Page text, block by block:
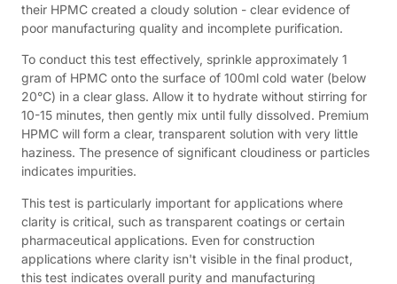
their HPMC created a cloudy solution - clear evidence of
poor manufacturing quality and incomplete purification.
To conduct this test effectively, sprinkle approximately 1
gram of HPMC onto the surface of 100ml cold water (below
20°C) in a clear glass. Allow it to hydrate without stirring for
10-15 minutes, then gently mix until fully dissolved. Premium
HPMC will form a clear, transparent solution with very little
haziness. The presence of significant cloudiness or particles
indicates impurities.
This test is particularly important for applications where
clarity is critical, such as transparent coatings or certain
pharmaceutical applications. Even for construction
applications where clarity isn't visible in the final product,
this test indicates overall purity and manufacturing